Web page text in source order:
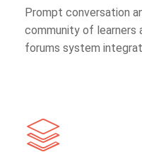
Prompt conversation
community of learners
forums system